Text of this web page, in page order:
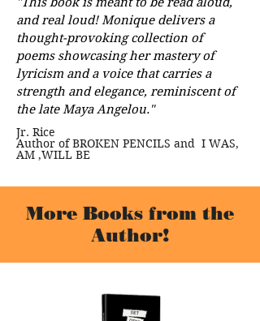
and real loud! Monique delivers a
thought-provoking collection of
poems showcasing her mastery of
lyricism and a voice that carries a
strength and elegance, reminiscent of
the late Maya Angelou."
Jr. Rice
Author of BROKEN PENCILS and I WAS,
AM ,WILL BE
More Books from the
Author!